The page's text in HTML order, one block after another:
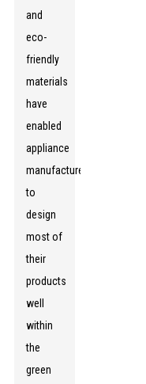
and
eco-
friendly
materials
have
enabled
appliance
manufacturers
to
design
most of
their
products
well
within
the
green